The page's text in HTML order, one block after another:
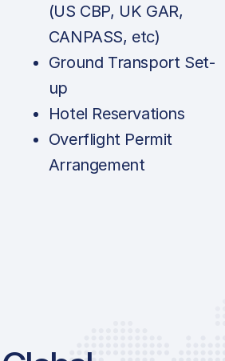
(US CBP, UK GAR,
CANPASS, etc)
Ground Transport Set-
up
Hotel Reservations
Overflight Permit
Arrangement